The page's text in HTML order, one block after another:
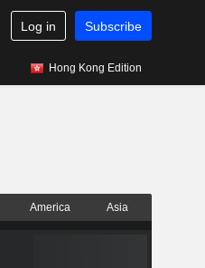
Log in Subscribe
Hong Kong Edition
America Asia